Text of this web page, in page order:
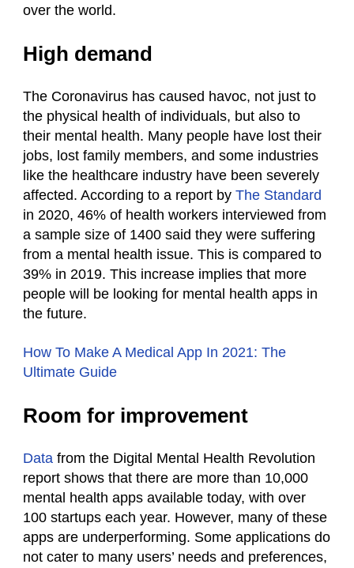
over the world.
High demand
The Coronavirus has caused havoc, not just to
the physical health of individuals, but also to
their mental health. Many people have lost their
jobs, lost family members, and some industries
like the healthcare industry have been severely
affected. According to a report by The Standard
in 2020, 46% of health workers interviewed from
a sample size of 1400 said they were suffering
from a mental health issue. This is compared to
39% in 2019. This increase implies that more
people will be looking for mental health apps in
the future.
How To Make A Medical App In 2021: The
Ultimate Guide
Room for improvement
Data from the Digital Mental Health Revolution
report shows that there are more than 10,000
mental health apps available today, with over
100 startups each year. However, many of these
apps are underperforming. Some applications do
not cater to many users’ needs and preferences,